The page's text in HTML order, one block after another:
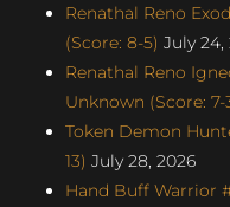
Renathal Reno
(Score: 8-5) July 24,
Renathal Reno
Unknown (Score: 7-
Token Demon
13) July 28, 2026
Hand Buff Warrior